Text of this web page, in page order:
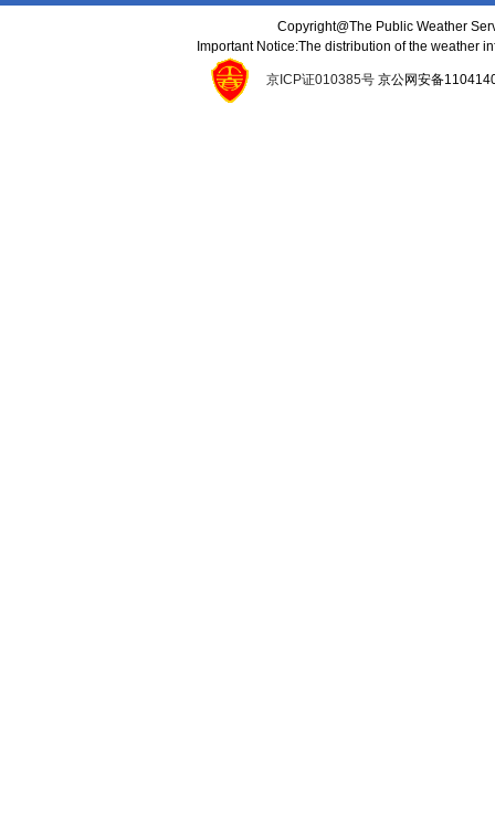
Copyright@The Public Weather
Important Notice:The distribution of the weather
京ICP证010385号京公网安备